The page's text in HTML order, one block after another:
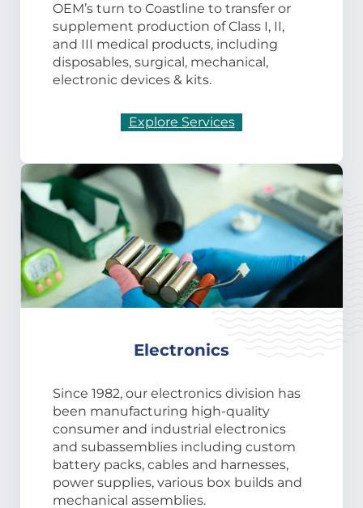
OEM’s turn to Coastline to transfer or
supplement production of Class I, II,
and III medical products, including
disposables, surgical, mechanical,
electronic devices & kits.
Explore Services
Electronics
Since 1982, our electronics division has
been manufacturing high-quality
consumer and industrial electronics
and subassemblies including custom
battery packs, cables and harnesses,
power supplies, various box builds and
mechanical assemblies.